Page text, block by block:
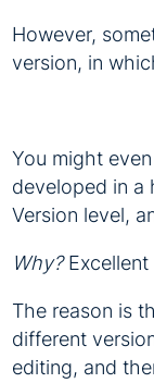
However,
version, in
You might
developed in a
Version level,
Why?Excellent
The reason is
different
editing, and